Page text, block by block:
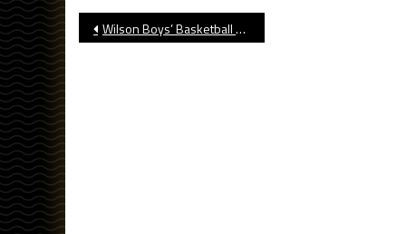
Post
Wilson Boys’ Basketball Opens Massey Classic With Win